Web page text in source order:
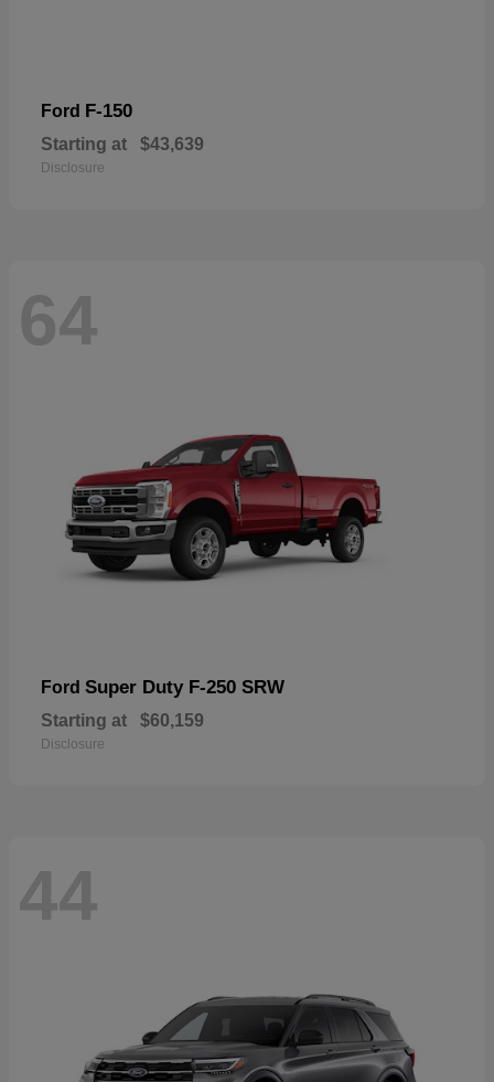
Ford F-150
Starting at $43,639
Disclosure
64
Ford Super Duty F-250 SRW
Starting at $60,159
Disclosure
44